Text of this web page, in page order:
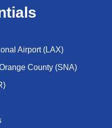
Airport (LAX)
County (SNA)